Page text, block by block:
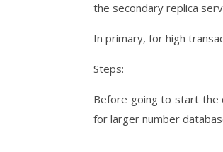
the secondary replica
In primary, for high
Steps:
Before going to start the
for larger number